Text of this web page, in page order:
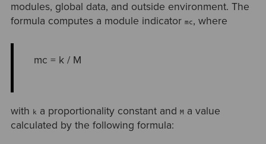
modules, global data, and outside environment. The
formula computes a module indicator mc, where
mc = k / M
with k a proportionality constant and M a value
calculated by the following formula: